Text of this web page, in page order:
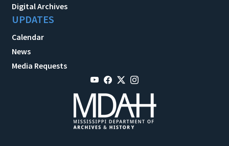
Digital Archives
UPDATES
Calendar
News
Media Requests